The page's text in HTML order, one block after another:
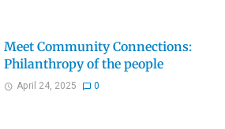
Meet Community Connections:
Philanthropy of the people
April 24, 2025 0